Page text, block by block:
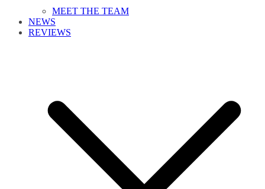
MEET THE TEAM
NEWS
REVIEWS